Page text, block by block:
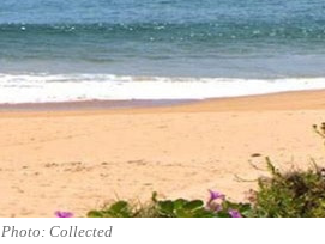
Photo: Collected